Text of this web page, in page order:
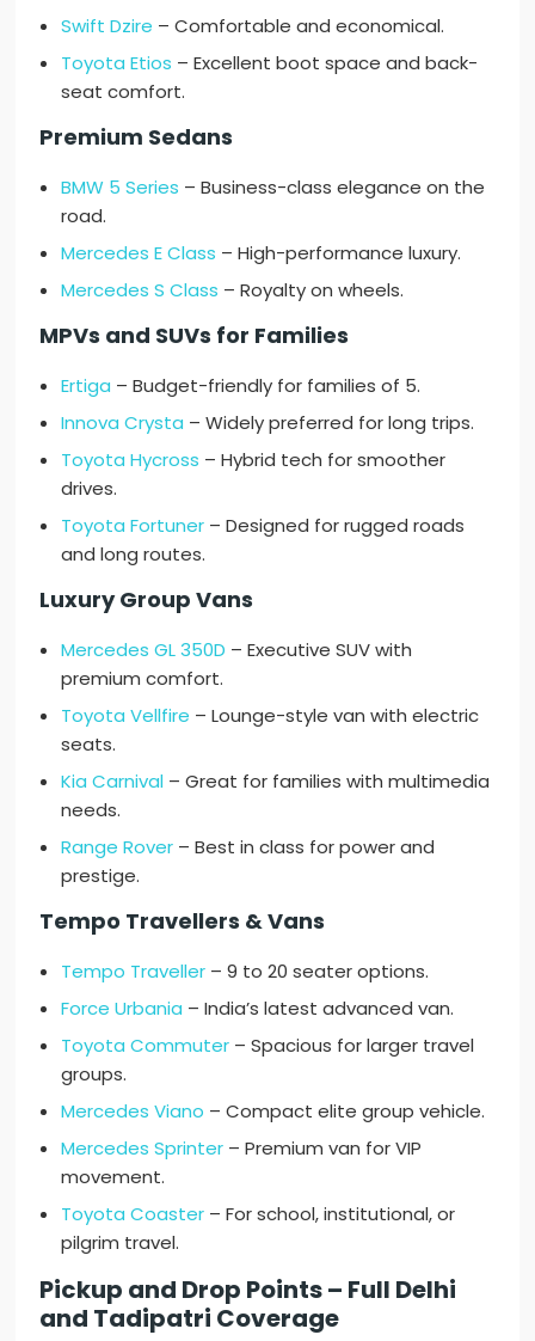
Swift Dzire – Comfortable and economical.
Toyota Etios – Excellent boot space and back-
seat comfort.
Premium Sedans
BMW 5 Series – Business-class elegance on the
road.
Mercedes E Class – High-performance luxury.
Mercedes S Class – Royalty on wheels.
MPVs and SUVs for Families
Ertiga – Budget-friendly for families of 5.
Innova Crysta – Widely preferred for long trips.
Toyota Hycross – Hybrid tech for smoother
drives.
Toyota Fortuner – Designed for rugged roads
and long routes.
Luxury Group Vans
Mercedes GL 350D – Executive SUV with
premium comfort.
Toyota Vellfire – Lounge-style van with electric
seats.
Kia Carnival – Great for families with multimedia
needs.
Range Rover – Best in class for power and
prestige.
Tempo Travellers & Vans
Tempo Traveller – 9 to 20 seater options.
Force Urbania – India’s latest advanced van.
Toyota Commuter – Spacious for larger travel
groups.
Mercedes Viano – Compact elite group vehicle.
Mercedes Sprinter – Premium van for VIP
movement.
Toyota Coaster – For school, institutional, or
pilgrim travel.
Pickup and Drop Points – Full Delhi
and Tadipatri Coverage